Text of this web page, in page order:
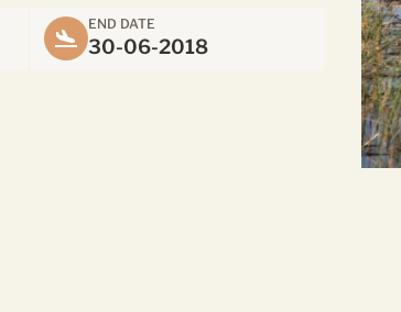
END DATE
30-06-2018